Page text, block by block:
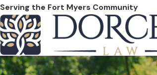
Serving the Fort Myers Community